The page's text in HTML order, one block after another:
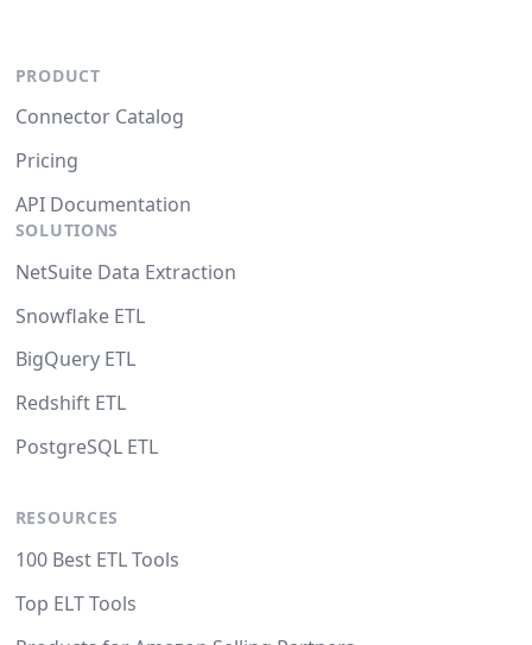
PRODUCT
Connector Catalog
Pricing
API Documentation
SOLUTIONS
NetSuite Data Extraction
Snowflake ETL
BigQuery ETL
Redshift ETL
PostgreSQL ETL
RESOURCES
100 Best ETL Tools
Top ELT Tools